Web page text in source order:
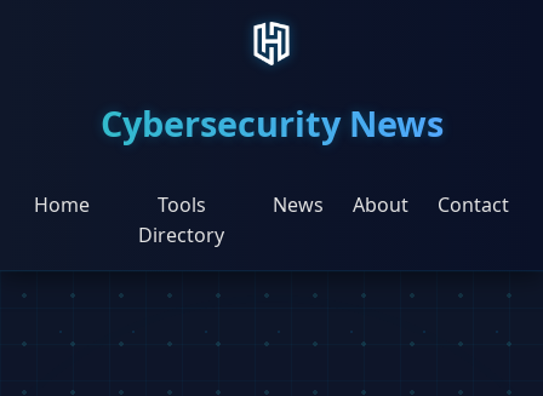
Cybersecurity News
Home
Tools
Directory
News About Contact